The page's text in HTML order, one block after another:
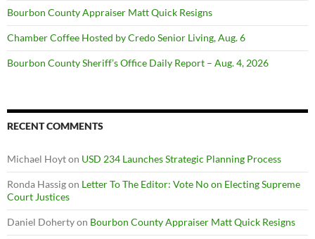
Bourbon County Appraiser Matt Quick Resigns
Chamber Coffee Hosted by Credo Senior Living, Aug. 6
Bourbon County Sheriff’s Office Daily Report – Aug. 4, 2026
RECENT COMMENTS
Michael Hoyton USD 234 Launches Strategic Planning Process
Ronda Hassigon Letter To The Editor: Vote No on Electing Supreme
Court Justices
Daniel Dohertyon Bourbon County Appraiser Matt Quick Resigns